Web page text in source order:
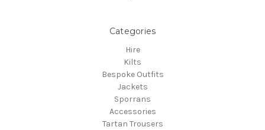
Categories
Hire
Kilts
Bespoke Outfits
Jackets
Sporrans
Accessories
Tartan Trousers